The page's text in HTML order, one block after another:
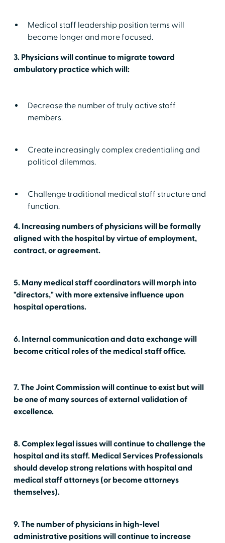
Medical staff leadership position terms will
become longer and more focused.
3. Physicians will continue to migrate toward
ambulatory practice which will:
Decrease the number of truly active staff
members.
Create increasingly complex credentialing and
political dilemmas.
Challenge traditional medical staff structure and
function.
4. Increasing numbers of physicians will be formally
aligned with the hospital by virtue of employment,
contract, or agreement.
5. Many medical staff coordinators will morph into
"directors," with more extensive influence upon
hospital operations.
6. Internal communication and data exchange will
become critical roles of the medical staff office.
7. The Joint Commission will continue to exist but will
be one of many sources of external validation of
excellence.
8. Complex legal issues will continue to challenge the
hospital and its staff. Medical Services Professionals
should develop strong relations with hospital and
medical staff attorneys (or become attorneys
themselves).
9. The number of physicians in high-level
administrative positions will continue to increase